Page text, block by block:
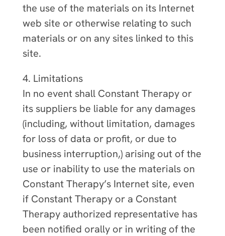
the use of the materials on its Internet
web site or otherwise relating to such
materials or on any sites linked to this
site.
4. Limitations
In no event shall Constant Therapy or
its suppliers be liable for any damages
(including, without limitation, damages
for loss of data or profit, or due to
business interruption,) arising out of the
use or inability to use the materials on
Constant Therapy’s Internet site, even
if Constant Therapy or a Constant
Therapy authorized representative has
been notified orally or in writing of the